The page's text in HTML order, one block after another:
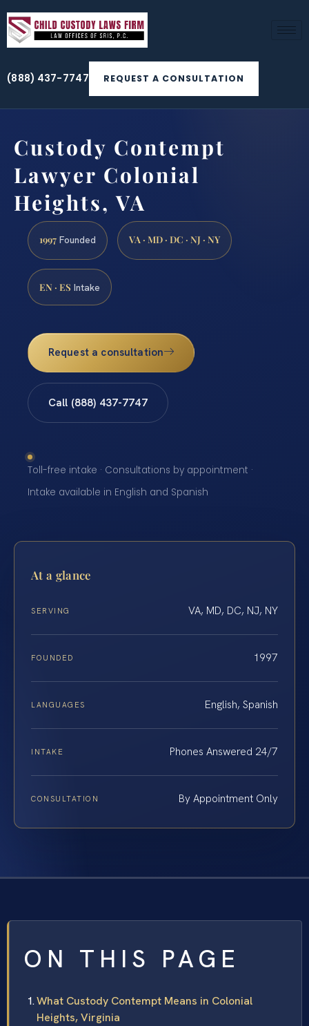
(888) 437-7747 REQUEST A CONSULTATION
Custody Contempt
Lawyer Colonial
Heights, VA
1997 Founded VA · MD · DC · NJ · NY
EN · ES Intake
Request a consultation
Call (888) 437-7747
Toll-free intake · Consultations by appointment ·
Intake available in English and Spanish
At a glance
SERVING VA, MD, DC, NJ, NY
FOUNDED 1997
LANGUAGES English, Spanish
INTAKE Phones Answered 24/7
CONSULTATION By Appointment Only
ON THIS PAGE
What Custody Contempt Means in Colonial
Heights, Virginia